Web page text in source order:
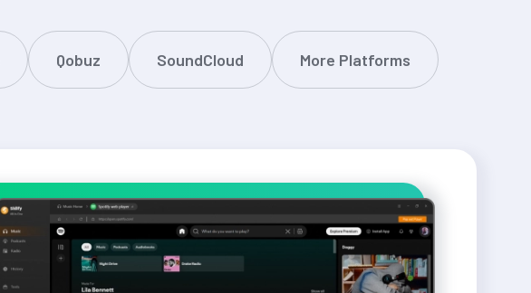
Qobuz SoundCloud More Platforms